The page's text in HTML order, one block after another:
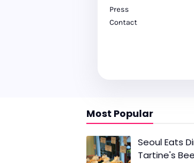
Press
Contact
Most Popular
Seoul Eats
Tartine's